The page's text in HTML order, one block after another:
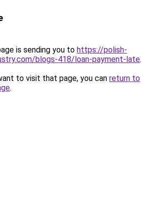
is sending you to https://polish-
blogs-418/loan-payment-late.
to visit that page, you can return to
.